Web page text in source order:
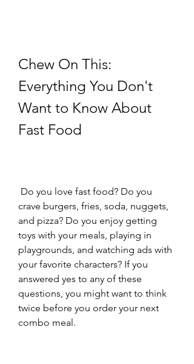
Chew On This:
Everything You Don't
Want to Know About
Fast Food
crave burgers, fries, soda, nuggets,
and pizza? Do you enjoy getting
toys with your meals, playing in
playgrounds, and watching ads with
your favorite characters? If you
answered yes to any of these
questions, you might want to think
twice before you order your next
combo meal.